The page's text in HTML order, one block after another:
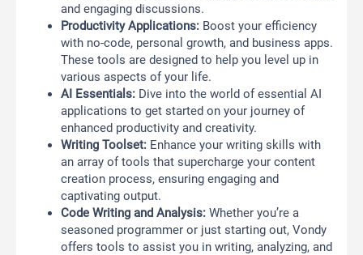
and engaging discussions.
Productivity Applications: Boost your efficiency
with no-code, personal growth, and business apps.
These tools are designed to help you level up in
various aspects of your life.
AI Essentials: Dive into the world of essential AI
applications to get started on your journey of
enhanced productivity and creativity.
Writing Toolset: Enhance your writing skills with
an array of tools that supercharge your content
creation process, ensuring engaging and
captivating output.
Code Writing and Analysis: Whether you’re a
seasoned programmer or just starting out, Vondy
offers tools to assist you in writing, analyzing, and